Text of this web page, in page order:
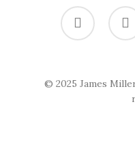
twitter vimeo
© 2025 James